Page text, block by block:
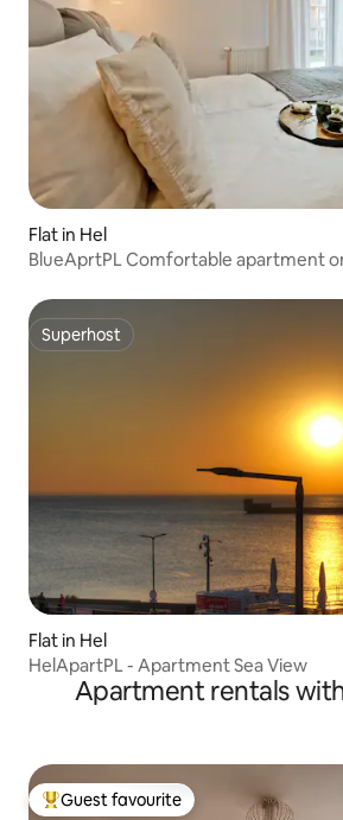
Flat in Hel
BlueAprtPL Comfortable apartment
Superhost
Superhost
Flat in Hel
HelApartPL - Apartment Sea View
Apartment rentals
Top guest favourite
Guest favourite